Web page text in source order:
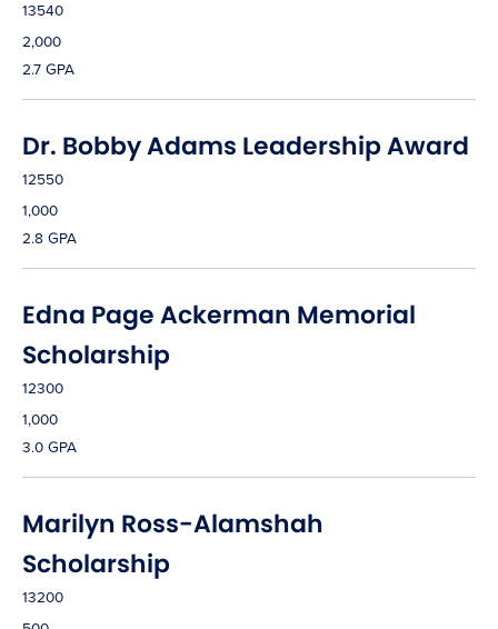
13540
2,000
2.7 GPA
Dr. Bobby Adams Leadership Award
12550
1,000
2.8 GPA
Edna Page Ackerman Memorial
Scholarship
12300
1,000
3.0 GPA
Marilyn Ross-Alamshah
Scholarship
13200